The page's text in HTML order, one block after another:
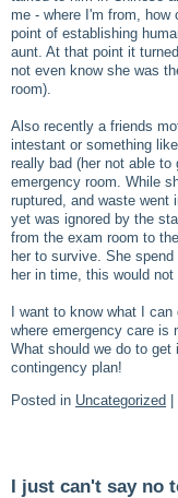
me - where I'm from,
point of establishing
aunt. At that point it
not even know she was
room).
Also recently a friends
intestant or something
really bad (her not able
emergency room. While
ruptured, and waste went
yet was ignored by the
from the exam room to
her to survive. She
her in time, this would not
I want to know what I
where emergency care is
What should we do to get
contingency plan!
Posted in Uncategorized
I just can't say no